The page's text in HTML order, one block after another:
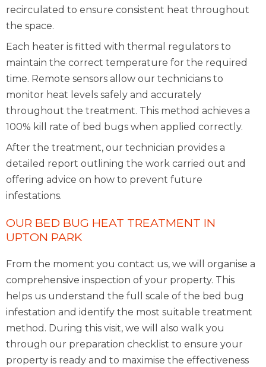
recirculated to ensure consistent heat throughout
the space.
Each heater is fitted with thermal regulators to
maintain the correct temperature for the required
time. Remote sensors allow our technicians to
monitor heat levels safely and accurately
throughout the treatment. This method achieves a
100% kill rate of bed bugs when applied correctly.
After the treatment, our technician provides a
detailed report outlining the work carried out and
offering advice on how to prevent future
infestations.
OUR BED BUG HEAT TREATMENT IN
UPTON PARK
From the moment you contact us, we will organise a
comprehensive inspection of your property. This
helps us understand the full scale of the bed bug
infestation and identify the most suitable treatment
method. During this visit, we will also walk you
through our preparation checklist to ensure your
property is ready and to maximise the effectiveness